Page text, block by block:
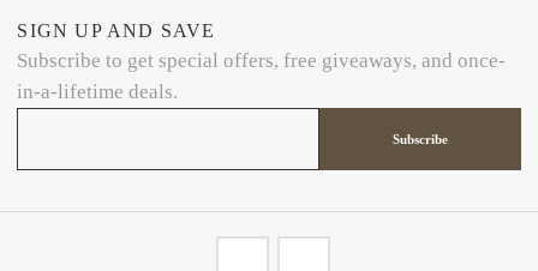
SIGN UP AND SAVE
Subscribe to get special offers, free giveaways, and once-
in-a-lifetime deals.
Subscribe